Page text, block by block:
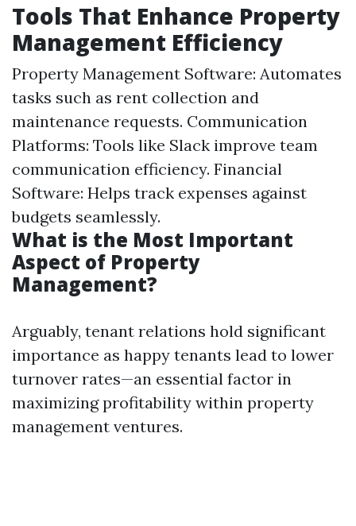
Tools That Enhance Property
Management Efficiency
Property Management Software: Automates
tasks such as rent collection and
maintenance requests. Communication
Platforms: Tools like Slack improve team
communication efficiency. Financial
Software: Helps track expenses against
budgets seamlessly.
What is the Most Important
Aspect of Property
Management?
Arguably, tenant relations hold significant
importance as happy tenants lead to lower
turnover rates—an essential factor in
maximizing profitability within property
management ventures.